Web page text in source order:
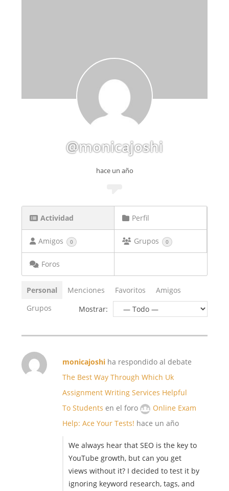
@monicajoshi
hace un año
Actividad Perfil
Amigos 0 Grupos 0
Foros
Personal Menciones Favoritos
Amigos
Grupos
Mostrar:
monicajoshi ha respondido al debate
The Best Way Through Which Uk
Assignment Writing Services Helpful
To Students en el foro
Online Exam
Help: Ace Your Tests! hace un año
We always hear that SEO is the key to
YouTube growth, but can you get
views without it? I decided to test it by
ignoring keyword research, tags, and